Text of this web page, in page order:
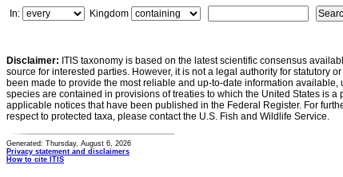
In:
Kingdom
Disclaimer: ITIS taxonomy is based on the latest scientific consensus
source for interested parties. However, it is not a legal authority for statutory
been made to provide the most reliable and up-to-date information
species are contained in provisions of treaties to which the United States is a
applicable notices that have been published in the Federal Register. For
respect to protected taxa, please contact the U.S. Fish and Wildlife Service.
Generated: Thursday, August 6, 2026
Privacy statement and disclaimers
How to cite ITIS